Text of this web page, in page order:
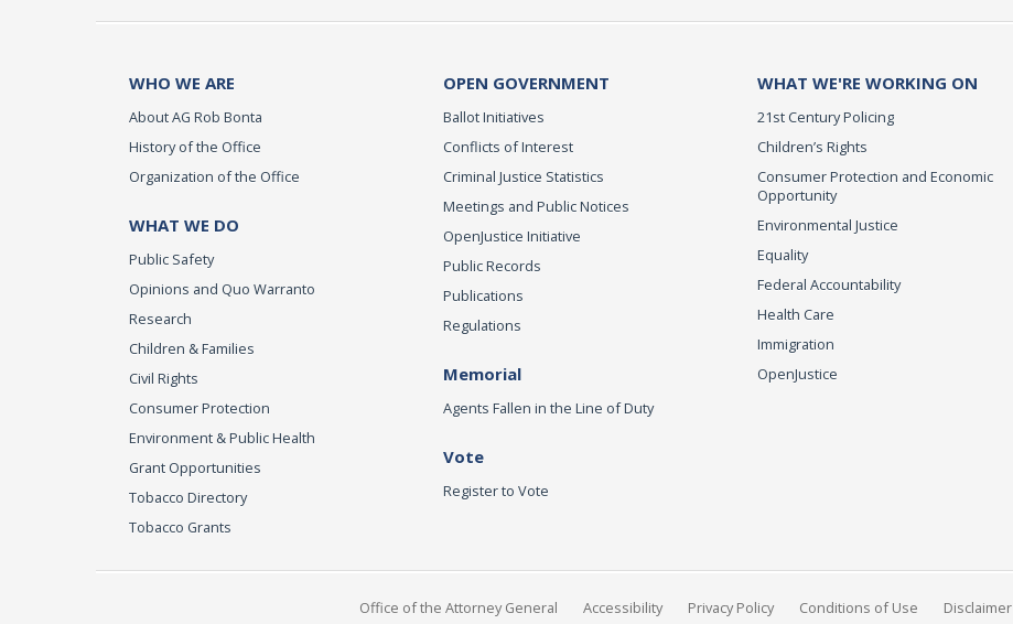
WHO WE ARE
About AG Rob Bonta
History of the Office
Organization of the Office
WHAT WE DO
Public Safety
Opinions and Quo Warranto
Research
Children & Families
Civil Rights
Consumer Protection
Environment & Public Health
Grant Opportunities
Tobacco Directory
Tobacco Grants
OPEN GOVERNMENT
Ballot Initiatives
Conflicts of Interest
Criminal Justice Statistics
Meetings and Public Notices
OpenJustice Initiative
Public Records
Publications
Regulations
Memorial
Agents Fallen in the Line of Duty
Vote
Register to Vote
WHAT WE'RE WORKING ON
21st Century Policing
Children’s Rights
Consumer Protection and Economic
Opportunity
Environmental Justice
Equality
Federal Accountability
Health Care
Immigration
OpenJustice
Office of the Attorney General Accessibility Privacy Policy Conditions of Use Disclaimer